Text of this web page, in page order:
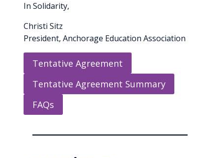
In Solidarity,
Christi Sitz
President, Anchorage Education Association
Tentative Agreement
Tentative Agreement Summary
FAQs